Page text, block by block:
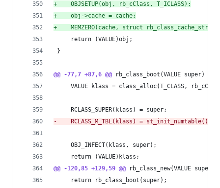
+
    OBJSETUP(obj, rb_cClass, T_ICLASS);
+
    obj->cache = cache;
+
MEMZERO(cache, struct
     return (VALUE)obj;
}
@@ -77,7 +87,6 @@ rb_class_boot(VALUE super)
VALUE klass = class_alloc(T_CLASS,
     RCLASS_SUPER(klass) = super;
-
    RCLASS_M_TBL(klass) = st_init_numtable();
     OBJ_INFECT(klass, super);
     return (VALUE)klass;
@@ -120,85 +129,59 @@ rb_class_new(VALUE super)
     return rb_class_boot(super);